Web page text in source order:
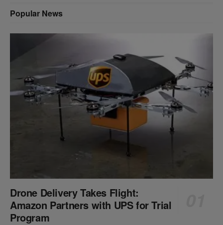
Popular News
Drone Delivery Takes Flight:
Amazon Partners with UPS for Trial
Program